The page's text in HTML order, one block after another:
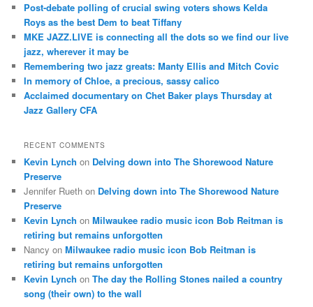
h
Post-debate polling of crucial swing voters shows Kelda
Roys as the best Dem to beat Tiffany
MKE JAZZ.LIVE is connecting all the dots so we find our live
jazz, wherever it may be
Remembering two jazz greats: Manty Ellis and Mitch Covic
In memory of Chloe, a precious, sassy calico
Acclaimed documentary on Chet Baker plays Thursday at
Jazz Gallery CFA
RECENT COMMENTS
Kevin Lynch on Delving down into The Shorewood Nature
Preserve
Jennifer Rueth on Delving down into The Shorewood Nature
Preserve
Kevin Lynch onMilwaukee radio music icon Bob Reitman is
retiring but remains unforgotten
Nancy onMilwaukee radio music icon Bob Reitman is
retiring but remains unforgotten
Kevin Lynch onThe day the Rolling Stones nailed a country
song (their own) to the wall